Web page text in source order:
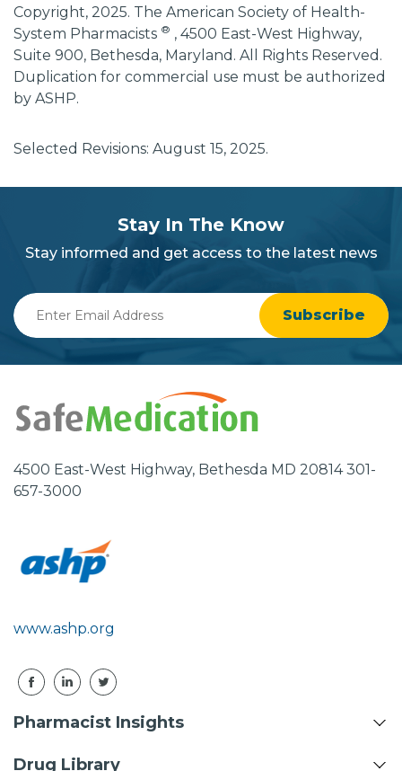
Copyright, 2025. The American Society of Health-
System Pharmacists ® , 4500 East-West Highway,
Suite 900, Bethesda, Maryland. All Rights Reserved.
Duplication for commercial use must be authorized
by ASHP.
Selected Revisions: August 15, 2025.
Stay In The Know
Stay informed and get access to the latest news
Enter
Email
4500 East-West Highway, Bethesda MD 20814 301-
657-3000
www.ashp.org
Pharmacist Insights
Drug Library